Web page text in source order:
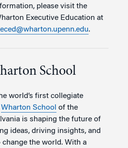
please visit the
Executive Education at
.
School
world’s first collegiate
Wharton School of the
is shaping the future of
ideas, driving insights, and
the world. With a